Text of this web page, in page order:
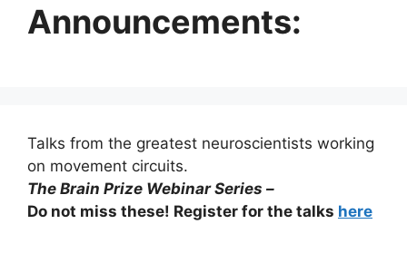
Announcements:
Talks from the greatest neuroscientists working
on movement circuits.
The Brain Prize Webinar Series –
Do not miss these! Register for the talks here